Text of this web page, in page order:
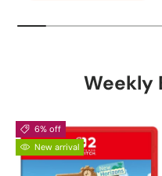
Weekly
6% off
New arrival